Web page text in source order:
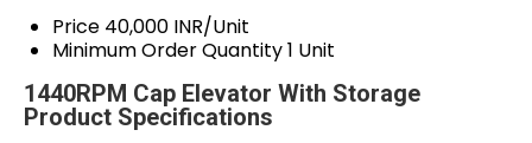
Price 40,000 INR/Unit
Minimum Order Quantity1 Unit
1440RPM Cap Elevator With Storage
Product Specifications